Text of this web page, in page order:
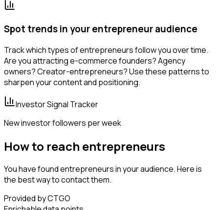
Spot trends in your entrepreneur audience
Track which types of entrepreneurs follow you over time.
Are you attracting e-commerce founders? Agency
owners? Creator-entrepreneurs? Use these patterns to
sharpen your content and positioning.
Investor Signal Tracker
New investor followers per week
How to reach entrepreneurs
You have found entrepreneurs in your audience. Here is
the best way to contact them.
Provided by CTGO